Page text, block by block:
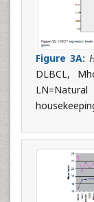
Figure 3A:
DLBCL,